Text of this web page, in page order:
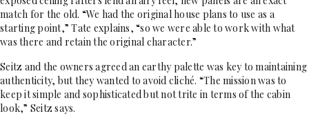
match for the old. “We had the original house plans to use as a
starting point,” Tate explains, “so we were able to work with what
was there and retain the original character.”
Seitz and the owners agreed an earthy palette was key to maintaining
authenticity, but they wanted to avoid cliché. “The mission was to
keep it simple and sophisticated but not trite in terms of the cabin
look,” Seitz says.